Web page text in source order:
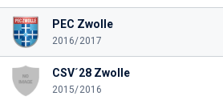
PEC Zwolle
2016/2017
CSV´28 Zwolle
2015/2016